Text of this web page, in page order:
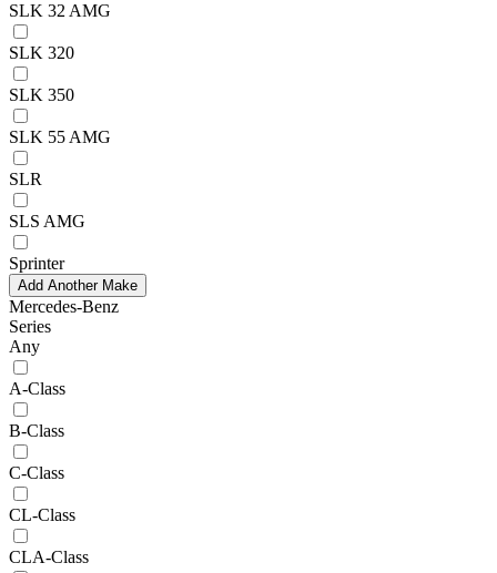
SLK 32 AMG
SLK 320
SLK 350
SLK 55 AMG
SLR
SLS AMG
Sprinter
Add Another Make
Mercedes-Benz
Series
Any
A-Class
B-Class
C-Class
CL-Class
CLA-Class